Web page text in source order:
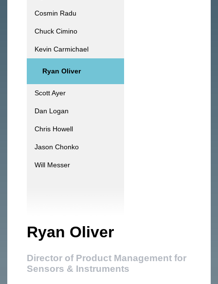
Cosmin Radu
Chuck Cimino
Kevin Carmichael
Ryan Oliver
Scott Ayer
Dan Logan
Chris Howell
Jason Chonko
Will Messer
Ryan Oliver
Director of Product Management for
Sensors & Instruments